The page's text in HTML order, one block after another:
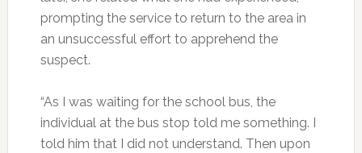
prompting the service to return to the area in
an unsuccessful effort to apprehend the
suspect.
“As I was waiting for the school bus, the
individual at the bus stop told me something. I
told him that I did not understand. Then upon